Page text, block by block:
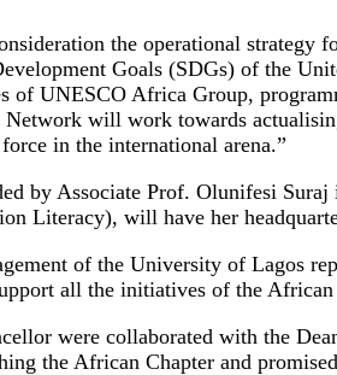
the operational
Goals (SDGs) of the
of UNESCO Africa Group,
will work towards
in the international arena.”
by Associate Prof. Olunifesi
Literacy), will have her
of the University of Lagos
all the initiatives of the
were collaborated with the
the African Chapter and